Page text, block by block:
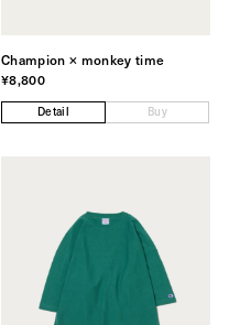
Champion × monkey time
¥8,800
Detail Buy